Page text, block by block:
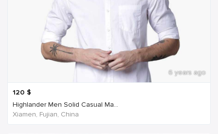
6 years ago
120 $
Highlander Men Solid Casual Ma...
Xiamen, Fujian, China